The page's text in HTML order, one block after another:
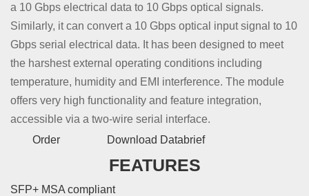
a 10 Gbps electrical data to 10 Gbps optical signals.
Similarly, it can convert a 10 Gbps optical input signal to 10
Gbps serial electrical data. It has been designed to meet
the harshest external operating conditions including
temperature, humidity and EMI interference. The module
offers very high functionality and feature integration,
accessible via a two-wire serial interface.
Order
Download Databrief
FEATURES
SFP+ MSA compliant